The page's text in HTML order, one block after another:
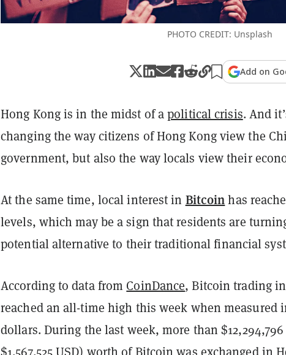
PHOTO CREDIT: Unsplash
Add on
Hong Kong is in the midst of apolitical crisis. And
changing the way citizens of Hong Kong view the
government, but also the way locals view their
At the same time, local interest in Bitcoinhas
levels, which may be a sign that residents are
potential alternative to their traditional financial
According to data from CoinDance, Bitcoin trading
reached an all-time high this week when measured
dollars. During the last week, more than
$1,567,525 USD) worth of Bitcoin was exchanged in